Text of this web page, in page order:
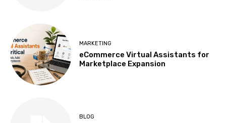
MARKETING
eCommerce Virtual Assistants for
Marketplace Expansion
BLOG